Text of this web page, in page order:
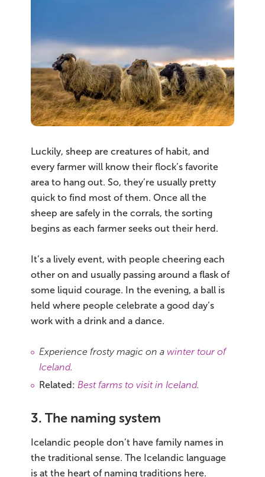
Luckily, sheep are creatures of habit, and
every farmer will know their flock’s favorite
area to hang out. So, they’re usually pretty
quick to find most of them. Once all the
sheep are safely in the corrals, the sorting
begins as each farmer seeks out their herd.
It’s a lively event, with people cheering each
other on and usually passing around a flask of
some liquid courage. In the evening, a ball is
held where people celebrate a good day’s
work with a drink and a dance.
Experience frosty magic on a winter tour of
Iceland.
Related: Best farms to visit in Iceland.
3. The naming system
Icelandic people don’t have family names in
the traditional sense. The Icelandic language
is at the heart of naming traditions here.